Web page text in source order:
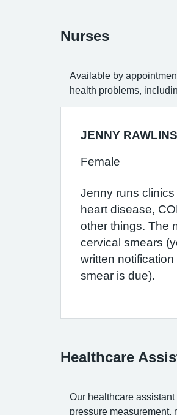
Nurses
Available by
health problems,
JENNY
Female
Jenny runs clinics
heart disease,
other things. The
cervical smears
written
smear is due).
Healthcare
Our healthcare
pressure measurement,